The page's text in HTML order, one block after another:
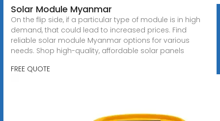
Solar Module Myanmar
On the flip side, if a particular type of module is in high
demand, that could lead to increased prices. Find
reliable solar module Myanmar options for various
needs. Shop high-quality, affordable solar panels
FREE QUOTE